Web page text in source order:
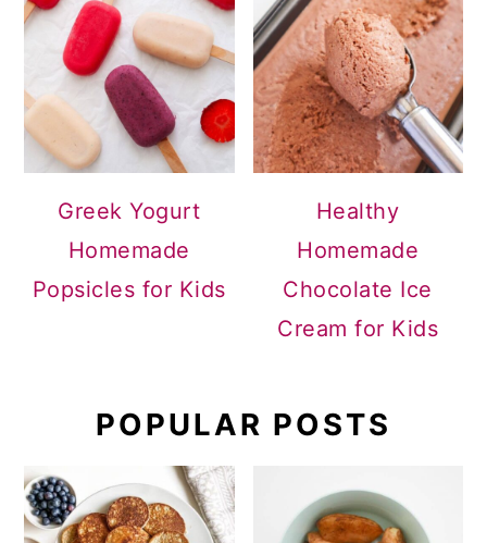
Greek Yogurt
Homemade
Popsicles for Kids
Healthy
Homemade
Chocolate Ice
Cream for Kids
POPULAR POSTS